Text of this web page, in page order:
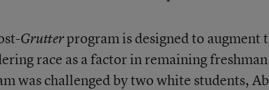
Grutterprogram is designed to augment
race as a factor in remaining
was challenged by two white students,